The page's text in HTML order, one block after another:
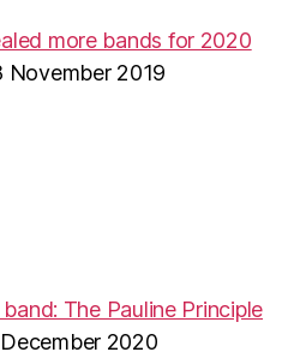
more bands for 2020
November 2019
The Pauline Principle
2020